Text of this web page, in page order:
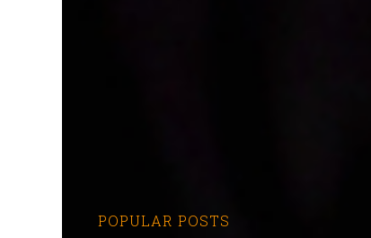
POPULAR POSTS